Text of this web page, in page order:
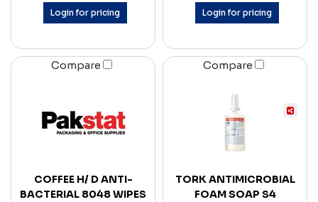
Login for pricing Login for pricing
Compare
COFFEE H/ D ANTI-
BACTERIAL 8048 WIPES
Compare
TORK ANTIMICROBIAL
FOAM SOAP S4